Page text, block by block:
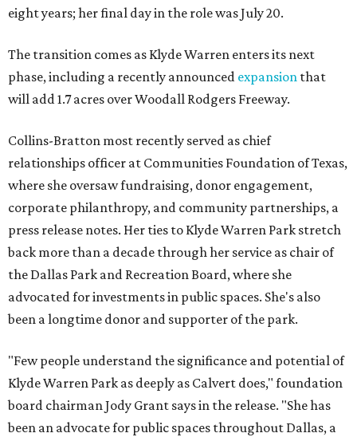
eight years; her final day in the role was July 20.
The transition comes as Klyde Warren enters its next
phase, including a recently announced expansion that
will add 1.7 acres over Woodall Rodgers Freeway.
Collins-Bratton most recently served as chief
relationships officer at Communities Foundation of Texas,
where she oversaw fundraising, donor engagement,
corporate philanthropy, and community partnerships, a
press release notes. Her ties to Klyde Warren Park stretch
back more than a decade through her service as chair of
the Dallas Park and Recreation Board, where she
advocated for investments in public spaces. She's also
been a longtime donor and supporter of the park.
"Few people understand the significance and potential of
Klyde Warren Park as deeply as Calvert does," foundation
board chairman Jody Grant says in the release. "She has
been an advocate for public spaces throughout Dallas, a